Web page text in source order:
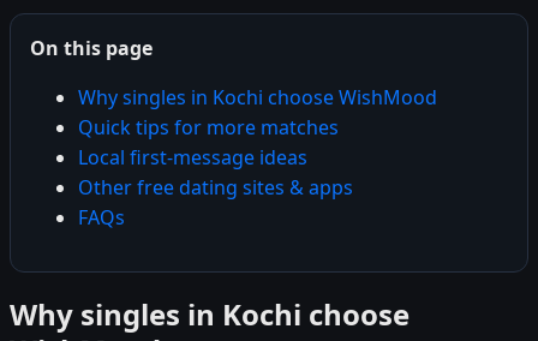
On this page
Why singles in Kochi choose WishMood
Quick tips for more matches
Local first-message ideas
Other free dating sites & apps
FAQs
Why singles in Kochi choose